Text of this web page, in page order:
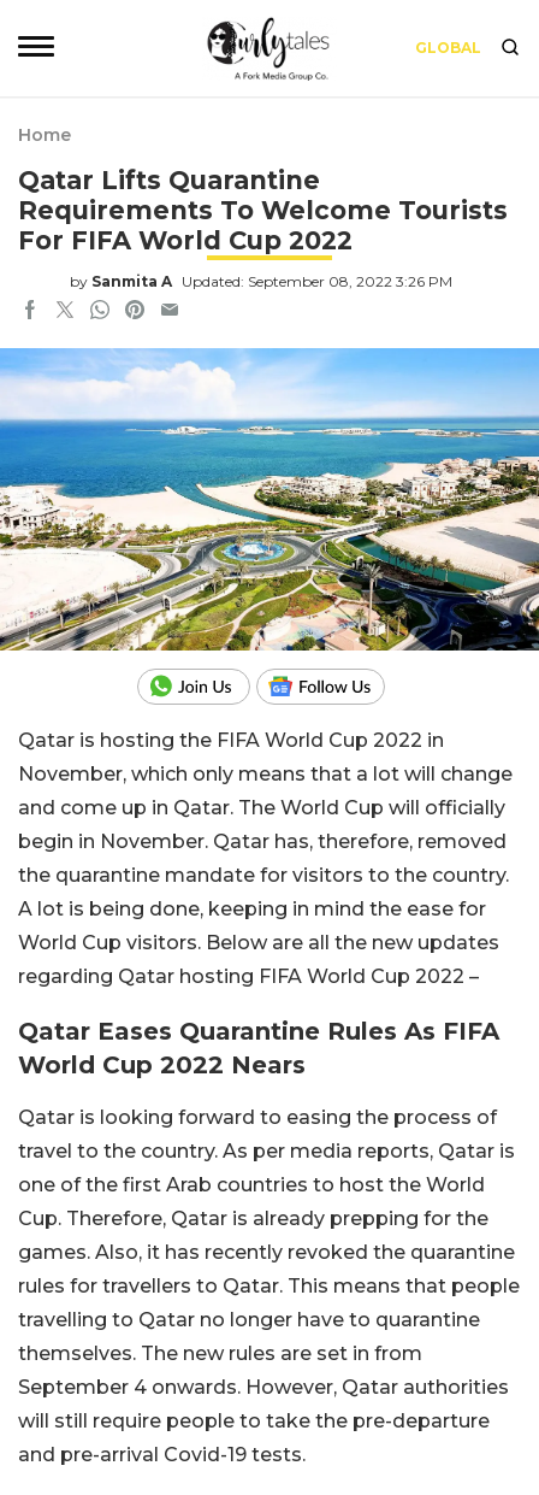
GLOBAL
Home
Qatar Lifts Quarantine
Requirements To Welcome Tourists
For FIFA World Cup 2022
by Sanmita A Updated: September 08, 2022 3:26 PM
Qatar is hosting the FIFA World Cup 2022 in
November, which only means that a lot will change
and come up in Qatar. The World Cup will officially
begin in November. Qatar has, therefore, removed
the quarantine mandate for visitors to the country.
A lot is being done, keeping in mind the ease for
World Cup visitors. Below are all the new updates
regarding Qatar hosting FIFA World Cup 2022 –
Qatar Eases Quarantine Rules As FIFA
World Cup 2022 Nears
Qatar is looking forward to easing the process of
travel to the country. As per media reports, Qatar is
one of the first Arab countries to host the World
Cup. Therefore, Qatar is already prepping for the
games. Also, it has recently revoked the quarantine
rules for travellers to Qatar. This means that people
travelling to Qatar no longer have to quarantine
themselves. The new rules are set in from
September 4 onwards. However, Qatar authorities
will still require people to take the pre-departure
and pre-arrival Covid-19 tests.